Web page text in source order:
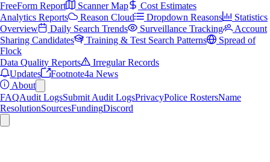
FreeForm Report
Scanner Map
Cost Estimates
Analytics Reports
Reason Cloud Dropdown Reasons
Statistics
Overview
Daily Search Trends Surveillance Tracking
Account
Sharing Candidates
Training & Test Search Patterns
Spread of
Flock
Data Quality Reports
Irregular Records
Updates
Footnote4a News
About
FAQAudit LogsSubmit Audit LogsPrivacyPolice RostersName
ResolutionSourcesFundingDiscord